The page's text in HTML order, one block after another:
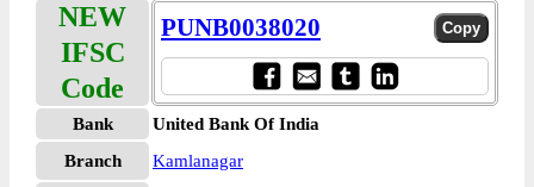
NEW
IFSC
Code
PUNB0038020
Bank
United Bank Of India
Branch
Kamlanagar